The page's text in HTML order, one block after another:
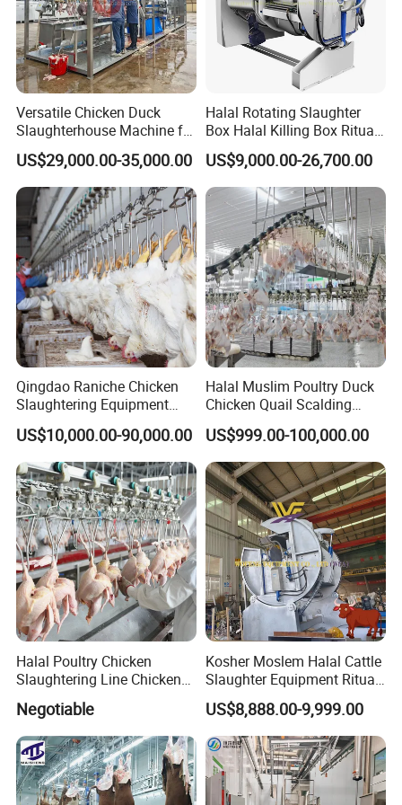
8,Shackle Washer
Evisceration & Giblets
Versatile Chicken Duck
Slaughterhouse Machine for
Small Poultry Bird
Slaughtering Processing
Plant Line
US$29,000.00-35,000.00
Halal Rotating Slaughter
Box Halal Killing Box Ritual
Butcher Box Beef Abattoir
Equipment
US$9,000.00-26,700.00
Qingdao Raniche Chicken
Slaughtering Equipment
Machine
US$10,000.00-90,000.00
Halal Muslim Poultry Duck
Chicken Quail Scalding
Plucker Feather Removing
Slaughtering Small
Slaughterhouse Processing
Abattoir Equipment
US$999.00-100,000.00
Halal Poultry Chicken
Slaughtering Line Chicken
Slaughter Machine
Negotiable
Kosher Moslem Halal Cattle
Slaughter Equipment Ritual
Rotary Killing Slaughtering
Box for Abattoir Made in
China
US$8,888.00-9,999.00